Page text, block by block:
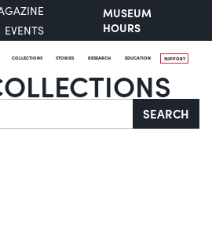
EVENTS
MUSEUM
HOURS
COLLECTIONS STORIES RESEARCH EDUCATION SUPPORT
SEARCH